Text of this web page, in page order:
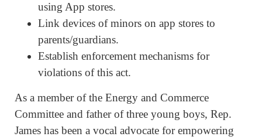
using App stores.
Link devices of minors on app stores to
parents/guardians.
Establish enforcement mechanisms for
violations of this act.
As a member of the Energy and Commerce
Committee and father of three young boys, Rep.
James has been a vocal advocate for empowering